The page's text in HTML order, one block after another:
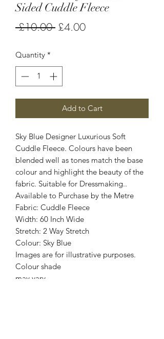
Sided Cuddle Fleece
£10.00 Regular
£4.00Sale
Quantity *
Add to Cart
Sky Blue Designer Luxurious Soft
Cuddle Fleece. Colours have been
blended well as tones match the base
colour and highlight the beauty of the
fabric. Suitable for Dressmaking..
Available to Purchase by the Metre
Fabric: Cuddle Fleece
Width: 60 Inch Wide
Stretch: 2 Way Stretch
Colour: Sky Blue
Images are for illustrative purposes.
Colour shade
may vary